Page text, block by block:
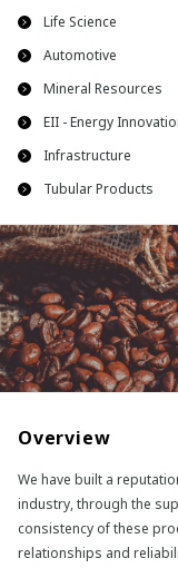
Life Science
Automotive
Mineral Resources
EII - Energy
Infrastructure
Tubular Products
Overview
We have built a
industry, through the
consistency of these
relationships and